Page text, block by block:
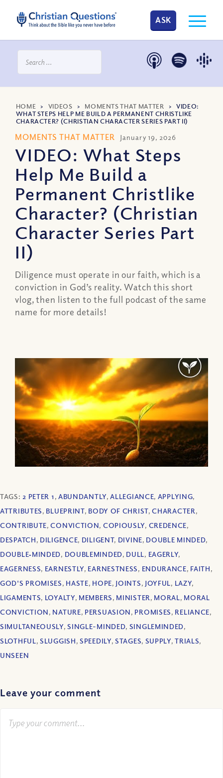
ASK
HOME > VIDEOS > MOMENTS THAT MATTER >VIDEO:
WHAT STEPS HELP ME BUILD A PERMANENT CHRISTLIKE
CHARACTER? (CHRISTIAN CHARACTER SERIES PART II)
MOMENTS THAT MATTER January 19, 2026
VIDEO: What Steps
Help Me Build a
Permanent Christlike
Character? (Christian
Character Series Part
II)
Diligence must operate in our faith, which is a
conviction in God’s reality. Watch this short
vlog, then listen to the full podcast of the same
name for more details!
TAGS:2 PETER 1 , ABUNDANTLY,ALLEGIANCE, APPLYING,
ATTRIBUTES, BLUEPRINT, BODY OF CHRIST,CHARACTER,
CONTRIBUTE,CONVICTION, COPIOUSLY, CREDENCE,
DESPATCH, DILIGENCE, DILIGENT, DIVINE, DOUBLE MINDED,
DOUBLE‐MINDED, DOUBLEMINDED, DULL, EAGERLY,
EAGERNESS, EARNESTLY, EARNESTNESS, ENDURANCE, FAITH,
GOD'S PROMISES, HASTE, HOPE, JOINTS, JOYFUL, LAZY,
LIGAMENTS, LOYALTY, MEMBERS, MINISTER, MORAL, MORAL
CONVICTION, NATURE, PERSUASION, PROMISES, RELIANCE,
SIMULTANEOUSLY,SINGLE-MINDED, SINGLEMINDED,
SLOTHFUL,SLUGGISH,SPEEDILY,STAGES, SUPPLY,TRIALS,
UNSEEN
Leave your comment